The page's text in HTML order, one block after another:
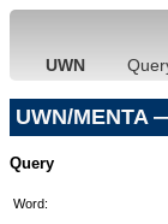
UWN
UWN/MENTA
Query
Word: